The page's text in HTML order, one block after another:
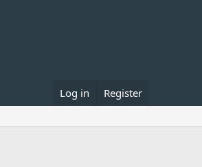
Log in Register